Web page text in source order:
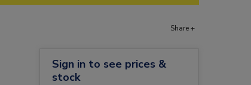
Share +
Sign in to see prices &
stock